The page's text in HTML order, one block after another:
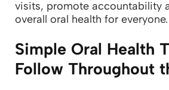
visits, promote accountability
overall oral health for everyone.
Simple Oral Health
Follow Throughout